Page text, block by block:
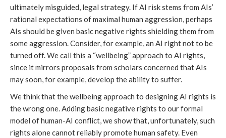
ultimately misguided, legal strategy. If AI risk stems from AIs’
rational expectations of maximal human aggression, perhaps
AIs should be given basic negative rights shielding them from
some aggression. Consider, for example, an AI right not to be
turned off. We call this a “wellbeing” approach to AI rights,
since it mirrors proposals from scholars concerned that AIs
may soon, for example, develop the ability to suffer.
We think that the wellbeing approach to designing AI rights is
the wrong one. Adding basic negative rights to our formal
model of human-AI conflict, we show that, unfortunately, such
rights alone cannot reliably promote human safety. Even